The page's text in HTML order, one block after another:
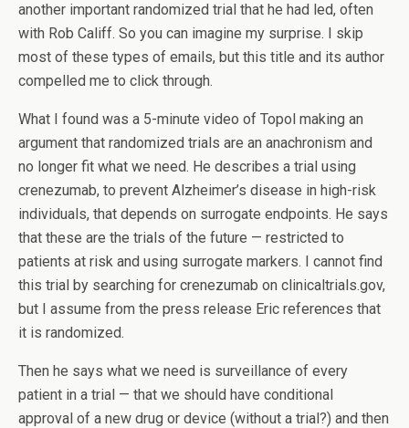
another important randomized trial that he had led, often
with Rob Califf. So you can imagine my surprise. I skip
most of these types of emails, but this title and its author
compelled me to click through.
What I found was a 5-minute video of Topol making an
argument that randomized trials are an anachronism and
no longer fit what we need. He describes a trial using
crenezumab, to prevent Alzheimer’s disease in high-risk
individuals, that depends on surrogate endpoints. He says
that these are the trials of the future — restricted to
patients at risk and using surrogate markers. I cannot find
this trial by searching for crenezumab on clinicaltrials.gov,
but I assume from the press release Eric references that
it is randomized.
Then he says what we need is surveillance of every
patient in a trial — that we should have conditional
approval of a new drug or device (without a trial?) and then